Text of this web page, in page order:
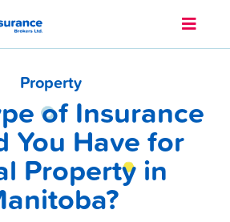
Property
of Insurance
You Have for
Property in